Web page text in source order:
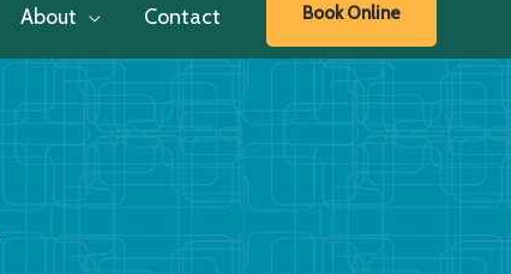
About Contact Book Online